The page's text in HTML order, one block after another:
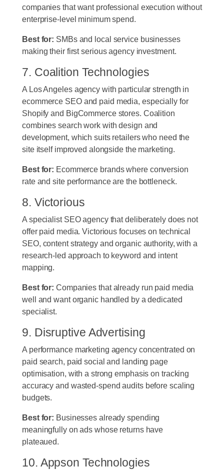
companies that want professional execution without
enterprise-level minimum spend.
Best for: SMBs and local service businesses
making their first serious agency investment.
7. Coalition Technologies
A Los Angeles agency with particular strength in
ecommerce SEO and paid media, especially for
Shopify and BigCommerce stores. Coalition
combines search work with design and
development, which suits retailers who need the
site itself improved alongside the marketing.
Best for: Ecommerce brands where conversion
rate and site performance are the bottleneck.
8. Victorious
A specialist SEO agency that deliberately does not
offer paid media. Victorious focuses on technical
SEO, content strategy and organic authority, with a
research-led approach to keyword and intent
mapping.
Best for: Companies that already run paid media
well and want organic handled by a dedicated
specialist.
9. Disruptive Advertising
A performance marketing agency concentrated on
paid search, paid social and landing page
optimisation, with a strong emphasis on tracking
accuracy and wasted-spend audits before scaling
budgets.
Best for: Businesses already spending
meaningfully on ads whose returns have
plateaued.
10. Appson Technologies